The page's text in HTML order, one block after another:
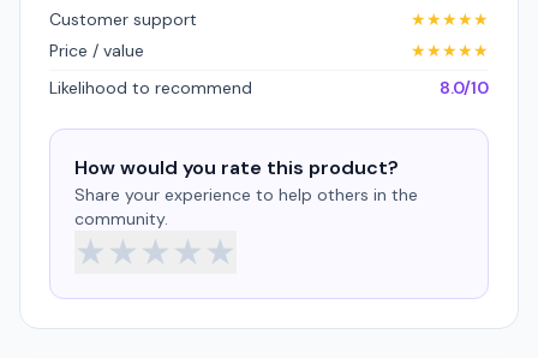
Customer support
★★★★★
Price / value
★★★★★
Likelihood to recommend
8.0/10
How would you rate this product?
Share your experience to help others in the
community.
★★★★★